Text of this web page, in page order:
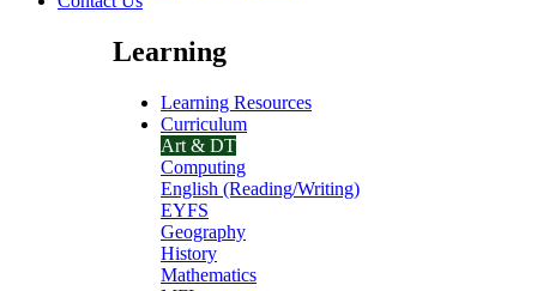
Learning
Learning Resources
Curriculum
Art & DT
Computing
English (Reading/Writing)
EYFS
Geography
History
Mathematics